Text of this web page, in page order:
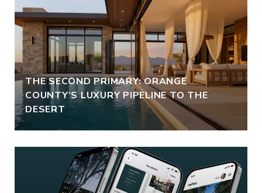
THE SECOND PRIMARY: ORANGE
COUNTY’S LUXURY PIPELINE TO THE
DESERT